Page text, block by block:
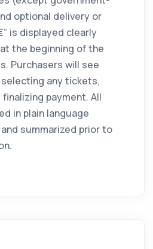
optional delivery or
is displayed clearly
the beginning of the
Purchasers will see
any tickets,
payment. All
in plain language
summarized prior to